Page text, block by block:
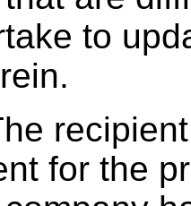
to
for the